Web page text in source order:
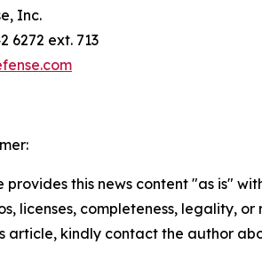
Inc.
6272 ext. 713
provides this news content "as is"
licenses, completeness, legality,
article, kindly contact the author